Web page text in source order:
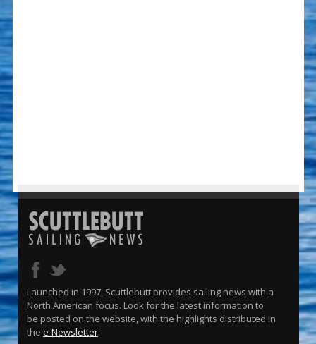
Launched in 1997, Scuttlebutt provides sailing news with a
North American focus. Look for the latest information to
be posted on the website, with the highlights distributed in
the e-Newsletter.